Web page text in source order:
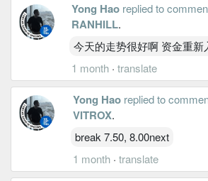
Yong Hao replied to
RANHILL.
今天的走势很好啊 资金重新
1 month · translate
Yong Hao replied to
VITROX.
break 7.50, 8.00next
1 month · translate